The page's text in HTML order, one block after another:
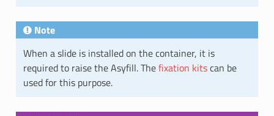
Note
When a slide is installed on the container, it is
required to raise the Asyfill. Thefixation kitscan be
used for this purpose.